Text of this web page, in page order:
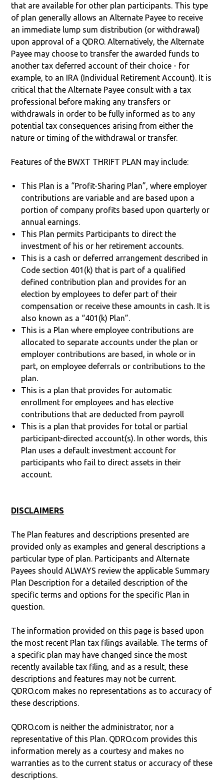
that are available for other plan participants. This type
of plan generally allows an Alternate Payee to receive
an immediate lump sum distribution (or withdrawal)
upon approval of a QDRO. Alternatively, the Alternate
Payee may choose to transfer the awarded funds to
another tax deferred account of their choice - for
example, to an IRA (Individual Retirement Account). It is
critical that the Alternate Payee consult with a tax
professional before making any transfers or
withdrawals in order to be fully informed as to any
potential tax consequences arising from either the
nature or timing of the withdrawal or transfer.
Features of the BWXT THRIFT PLAN may include:
This Plan is a “Profit-Sharing Plan”, where employer
contributions are variable and are based upon a
portion of company profits based upon quarterly or
annual earnings.
This Plan permits Participants to direct the
investment of his or her retirement accounts.
This is a cash or deferred arrangement described in
Code section 401(k) that is part of a qualified
defined contribution plan and provides for an
election by employees to defer part of their
compensation or receive these amounts in cash. It is
also known as a “401(k) Plan”.
This is a Plan where employee contributions are
allocated to separate accounts under the plan or
employer contributions are based, in whole or in
part, on employee deferrals or contributions to the
plan.
This is a plan that provides for automatic
enrollment for employees and has elective
contributions that are deducted from payroll
This is a plan that provides for total or partial
participant-directed account(s). In other words, this
Plan uses a default investment account for
participants who fail to direct assets in their
account.
DISCLAIMERS
The Plan features and descriptions presented are
provided only as examples and general descriptions a
particular type of plan. Participants and Alternate
Payees should ALWAYS review the applicable Summary
Plan Description for a detailed description of the
specific terms and options for the specific Plan in
question.
The information provided on this page is based upon
the most recent Plan tax filings available. The terms of
a specific plan may have changed since the most
recently available tax filing, and as a result, these
descriptions and features may not be current.
QDRO.com makes no representations as to accuracy of
these descriptions.
QDRO.com is neither the administrator, nor a
representative of this Plan. QDRO.com provides this
information merely as a courtesy and makes no
warranties as to the current status or accuracy of these
descriptions.